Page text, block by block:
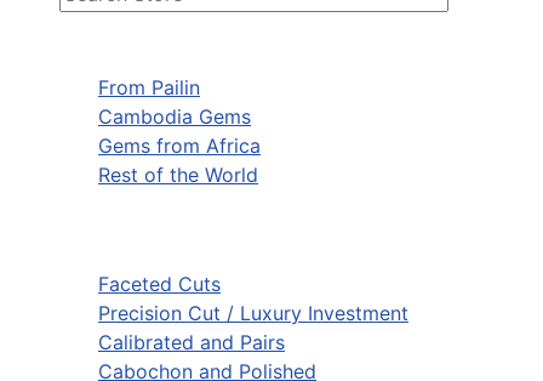
From Pailin
Cambodia Gems
Gems from Africa
Rest of the World
Faceted Cuts
Precision Cut / Luxury Investment
Calibrated and Pairs
Cabochon and Polished